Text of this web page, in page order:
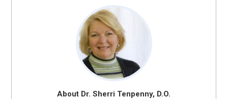
About Dr. Sherri Tenpenny, D.O.